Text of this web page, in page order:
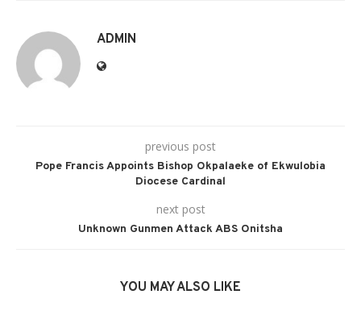
ADMIN
previous post
Pope Francis Appoints Bishop Okpalaeke of Ekwulobia
Diocese Cardinal
next post
Unknown Gunmen Attack ABS Onitsha
YOU MAY ALSO LIKE